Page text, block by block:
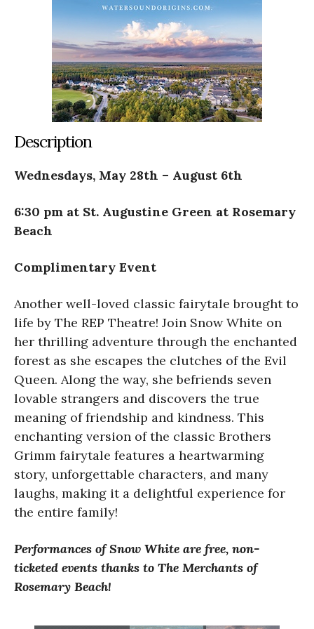
Description
Wednesdays, May 28th – August 6th
6:30 pm at St. Augustine Green at Rosemary
Beach
Complimentary Event
Another well-loved classic fairytale brought to
life by The REP Theatre! Join Snow White on
her thrilling adventure through the enchanted
forest as she escapes the clutches of the Evil
Queen. Along the way, she befriends seven
lovable strangers and discovers the true
meaning of friendship and kindness. This
enchanting version of the classic Brothers
Grimm fairytale features a heartwarming
story, unforgettable characters, and many
laughs, making it a delightful experience for
the entire family!
Performances of Snow White are free, non-
ticketed events thanks to The Merchants of
Rosemary Beach!